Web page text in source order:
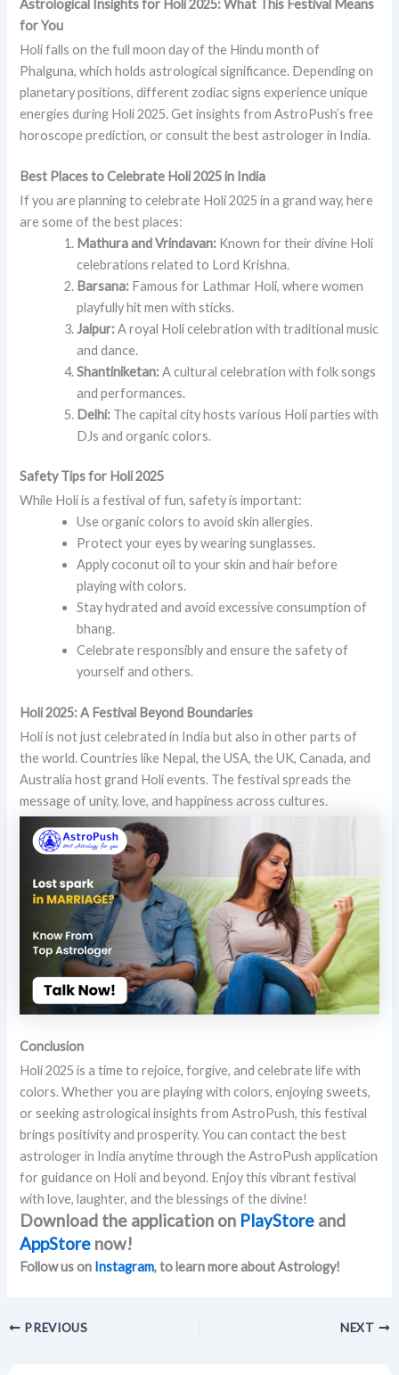
Astrological Insights for Holi 2025: What This Festival Means
for You
Holi falls on the full moon day of the Hindu month of
Phalguna, which holds astrological significance. Depending on
planetary positions, different zodiac signs experience unique
energies during Holi 2025. Get insights from AstroPush’s free
horoscope prediction, or consult the best astrologer in India.
Best Places to Celebrate Holi 2025 in India
If you are planning to celebrate Holi 2025 in a grand way, here
are some of the best places:
Mathura and Vrindavan: Known for their divine Holi
celebrations related to Lord Krishna.
Barsana: Famous for Lathmar Holi, where women
playfully hit men with sticks.
Jaipur:A royal Holi celebration with traditional music
and dance.
Shantiniketan:A cultural celebration with folk songs
and performances.
Delhi: The capital city hosts various Holi parties with
DJs and organic colors.
Safety Tips for Holi 2025
While Holi is a festival of fun, safety is important:
Use organic colors to avoid skin allergies.
Protect your eyes by wearing sunglasses.
Apply coconut oil to your skin and hair before
playing with colors.
Stay hydrated and avoid excessive consumption of
bhang.
Celebrate responsibly and ensure the safety of
yourself and others.
Holi 2025: A Festival Beyond Boundaries
Holi is not just celebrated in India but also in other parts of
the world. Countries like Nepal, the USA, the UK, Canada, and
Australia host grand Holi events. The festival spreads the
message of unity, love, and happiness across cultures.
Conclusion
Holi 2025 is a time to rejoice, forgive, and celebrate life with
colors. Whether you are playing with colors, enjoying sweets,
or seeking astrological insights from AstroPush, this festival
brings positivity and prosperity. You can contact the best
astrologer in India anytime through the AstroPush application
for guidance on Holi and beyond. Enjoy this vibrant festival
with love, laughter, and the blessings of the divine!
Download the application on PlayStore and
AppStore now!
Follow us on Instagram, to learn more about Astrology!
PREVIOUS NEXT